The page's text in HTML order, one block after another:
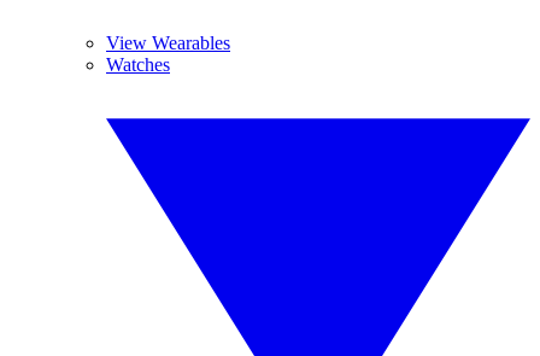
View Wearables
Watches